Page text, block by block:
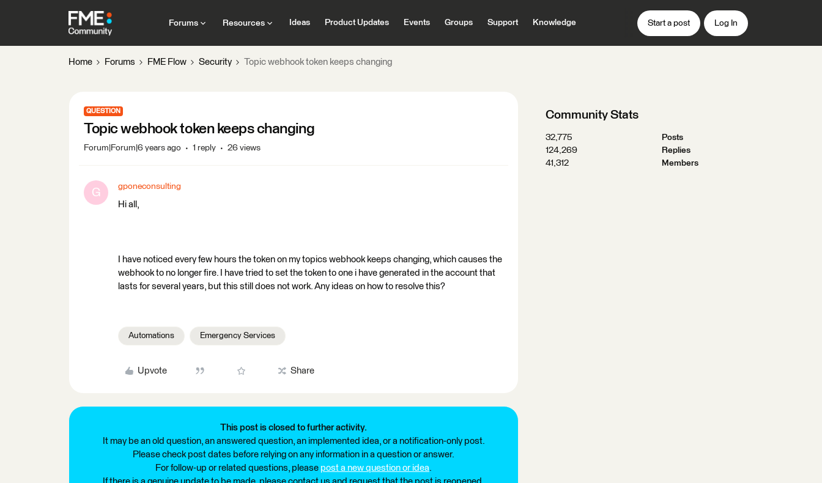
Forums Resources Ideas Product Updates Events Groups Support Knowledge Start a post Log In
Home Forums FME Flow Security Topic webhook token keeps changing
QUESTION
Topic webhook token keeps changing
Forum|Forum|6 years ago 1 reply 26 views
G gponeconsulting
Hi all,
I have noticed every few hours the token on my topics webhook keeps changing, which causes the
webhook to no longer fire. I have tried to set the token to one i have generated in the account that
lasts for several years, but this still does not work. Any ideas on how to resolve this?
Automations Emergency Services
Upvote Share
This post is closed to further activity.
It may be an old question, an answered question, an implemented idea, or a notification-only post.
Please check post dates before relying on any information in a question or answer.
For follow-up or related questions, please post a new question or idea.
Community Stats
32,775
Posts
124,269
Replies
41,312
Members